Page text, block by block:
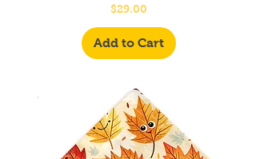
Price
$29.00
Add to Cart